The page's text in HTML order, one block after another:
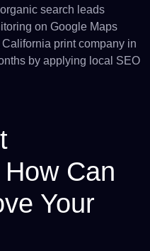
search leads
on Google Maps
print company in
by applying local SEO
Can
Your